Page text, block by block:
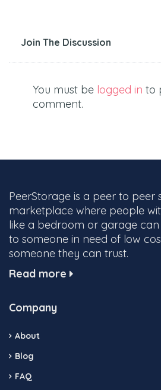
Join The Discussion
You must be logged in to
comment.
PeerStorage is a peer to peer
marketplace where people
like a bedroom or garage
to someone in need of low
someone they can trust.
Read more
Company
About
Blog
FAQ